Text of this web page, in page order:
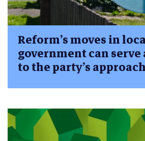
Reform’s moves in
government can serve
to the party’s